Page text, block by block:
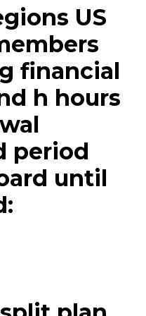
US
financial
h hours
period
until